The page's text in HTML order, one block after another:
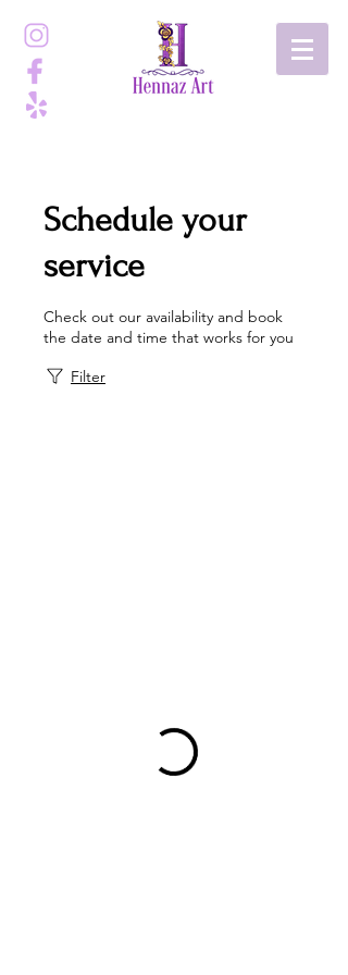
Schedule your
service
Check out our availability and book
the date and time that works for you
Filter